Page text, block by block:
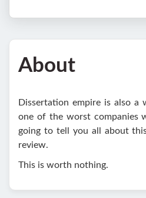
About
Dissertation empire is also a
one of the worst companies
going to tell you all about
review.
This is worth nothing.